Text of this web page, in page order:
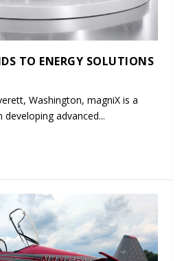
TO ENERGY SOLUTIONS
Washington, magniX is a
advanced...